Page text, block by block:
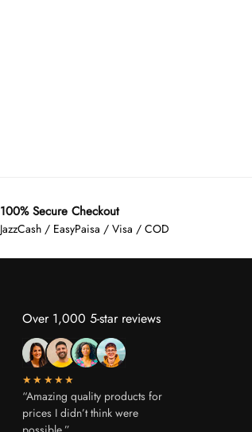
100% Secure Checkout
JazzCash / EasyPaisa / Visa / COD
Over 1,000 5-star reviews
★★★★★
“Amazing quality products for
prices I didn’t think were